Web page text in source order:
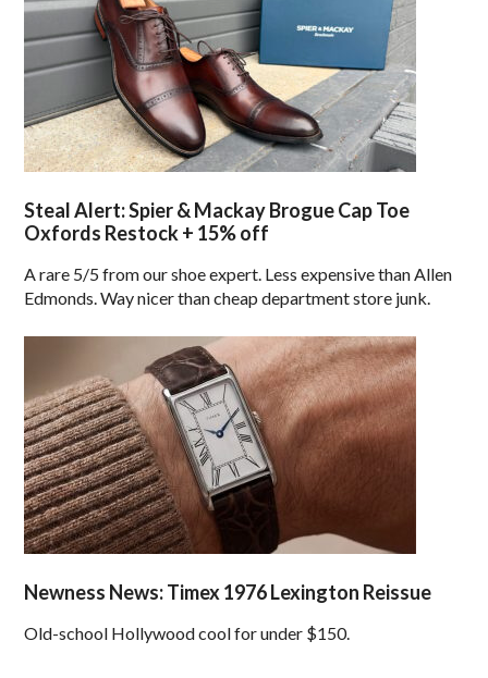
Steal Alert: Spier & Mackay Brogue Cap Toe
Oxfords Restock + 15% off
A rare 5/5 from our shoe expert. Less expensive than Allen
Edmonds. Way nicer than cheap department store junk.
Newness News: Timex 1976 Lexington Reissue
Old-school Hollywood cool for under $150.